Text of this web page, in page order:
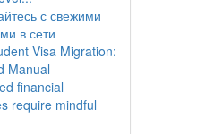
с свежими
в сети
Visa Migration:
Manual
financial
require mindful